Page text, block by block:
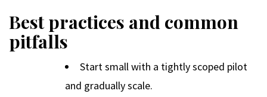
Best practices and common
pitfalls
Start small with a tightly scoped pilot
and gradually scale.